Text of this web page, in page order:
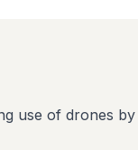
use of drones by